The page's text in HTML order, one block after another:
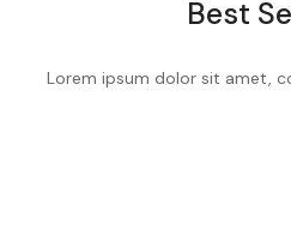
Best
Lorem ipsum dolor sit amet,